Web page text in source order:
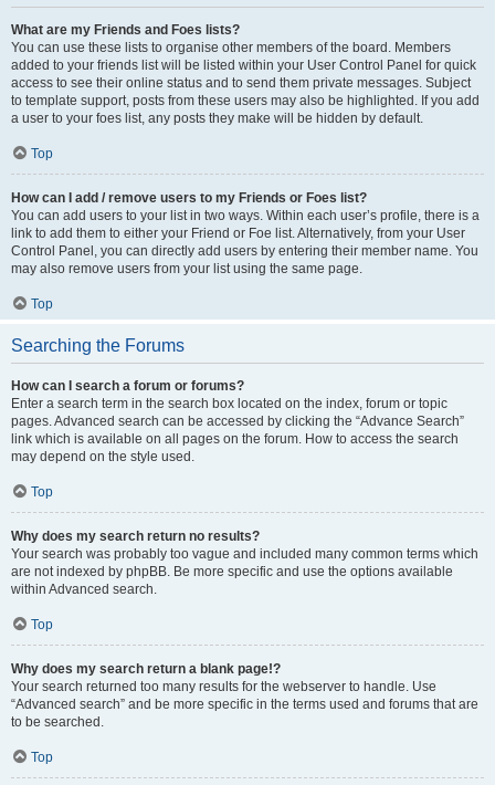
What are my Friends and Foes lists?
You can use these lists to organise other members of the board. Members
added to your friends list will be listed within your User Control Panel for quick
access to see their online status and to send them private messages. Subject
to template support, posts from these users may also be highlighted. If you add
a user to your foes list, any posts they make will be hidden by default.
Top
How can I add / remove users to my Friends or Foes list?
You can add users to your list in two ways. Within each user’s profile, there is a
link to add them to either your Friend or Foe list. Alternatively, from your User
Control Panel, you can directly add users by entering their member name. You
may also remove users from your list using the same page.
Top
Searching the Forums
How can I search a forum or forums?
Enter a search term in the search box located on the index, forum or topic
pages. Advanced search can be accessed by clicking the “Advance Search”
link which is available on all pages on the forum. How to access the search
may depend on the style used.
Top
Why does my search return no results?
Your search was probably too vague and included many common terms which
are not indexed by phpBB. Be more specific and use the options available
within Advanced search.
Top
Why does my search return a blank page!?
Your search returned too many results for the webserver to handle. Use
“Advanced search” and be more specific in the terms used and forums that are
to be searched.
Top